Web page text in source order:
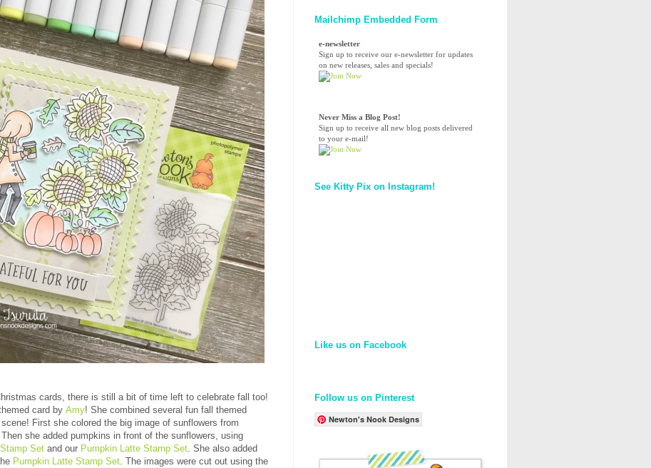
cards, there is still a bit of time left to celebrate fall too!
card by Amy! She combined several fun fall themed
First she colored the big image of sunflowers from
she added pumpkins in front of the sunflowers, using
Set and our Pumpkin Latte Stamp Set. She also added
Pumpkin Latte Stamp Set. The images were cut out using the
Mailchimp Embedded Form
e-newsletter
Sign up to receive our e-newsletter for updates
on new releases, sales and specials!
Never Miss a Blog Post!
Sign up to receive all new blog posts delivered
to your e-mail!
See Kitty Pix on Instagram!
Like us on Facebook
Follow us on Pinterest
Newton's Nook Designs